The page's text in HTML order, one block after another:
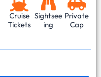
Cruise
Tickets
Sightsee
ing
Private
Cap